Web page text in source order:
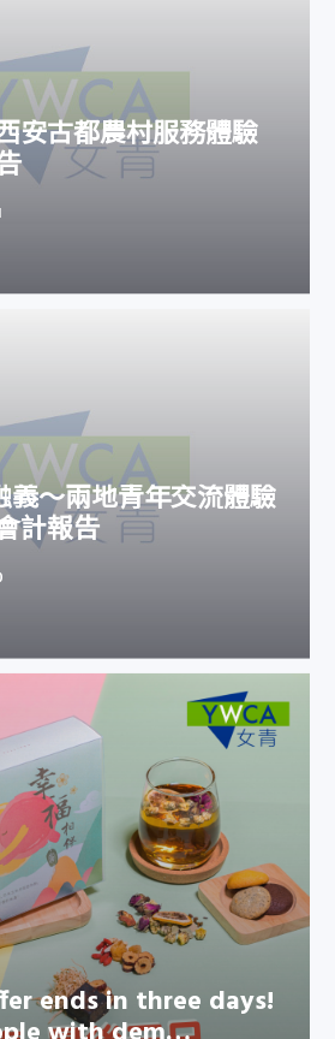
西安古都農村服務體
告
安古都農村服務體驗
義～兩地青年交流體
會計報告
義～兩地青年交流體驗
計報告
ends in three
people with
ends in three days!